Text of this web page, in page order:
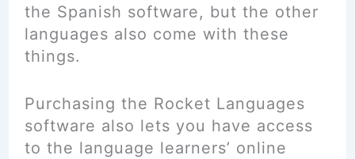
the Spanish software, but the other
languages also come with these
things.
Purchasing the Rocket Languages
software also lets you have access
to the language learners’ online